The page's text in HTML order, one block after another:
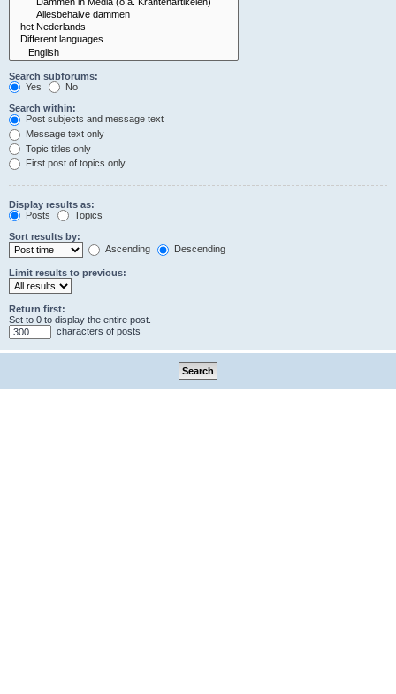
Search subforums:
Yes
No
Search within:
Post subjects and message text
Message text only
Topic titles only
First post of topics only
Display results as:
Posts
Topics
Sort results by:
Ascending
Descending
Limit results to previous:
Return first:
Set to 0 to display the entire post.
characters of posts